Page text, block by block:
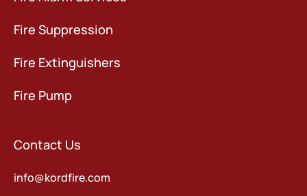
Fire Suppression
Fire Extinguishers
Fire Pump
Contact Us
info@kordfire.com